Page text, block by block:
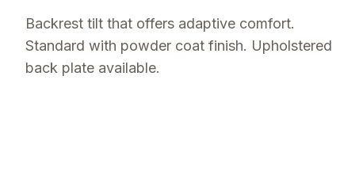
Backrest tilt that offers adaptive comfort.
Standard with powder coat finish. Upholstered
back plate available.